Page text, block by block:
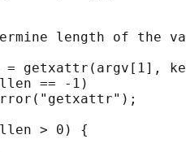
length of the
= getxattr(argv[1],
== -1)
> 0) {